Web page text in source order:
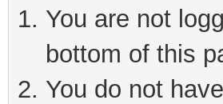
You are not
bottom of this
You do not